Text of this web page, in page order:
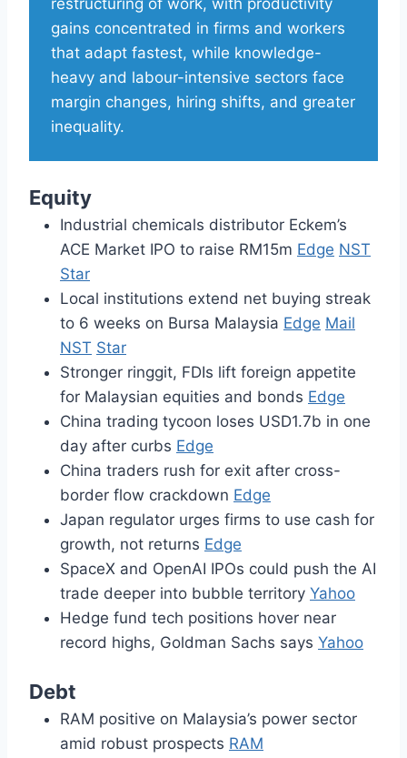
restructuring of work, with productivity
gains concentrated in firms and workers
that adapt fastest, while knowledge-
heavy and labour-intensive sectors face
margin changes, hiring shifts, and greater
inequality.
Equity
Industrial chemicals distributor Eckem’s
ACE Market IPO to raise RM15m Edge NST
Star
Local institutions extend net buying streak
to 6 weeks on Bursa Malaysia Edge Mail
NST Star
Stronger ringgit, FDIs lift foreign appetite
for Malaysian equities and bonds Edge
China trading tycoon loses USD1.7b in one
day after curbs Edge
China traders rush for exit after cross-
border flow crackdown Edge
Japan regulator urges firms to use cash for
growth, not returns Edge
SpaceX and OpenAI IPOs could push the AI
trade deeper into bubble territory Yahoo
Hedge fund tech positions hover near
record highs, Goldman Sachs says Yahoo
Debt
RAM positive on Malaysia’s power sector
amid robust prospects RAM